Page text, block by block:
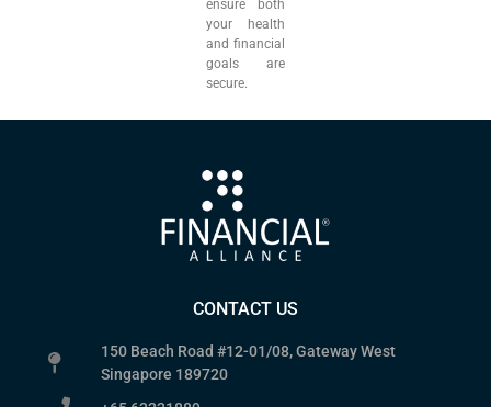
ensure both
your health
and financial
goals are
secure.
CONTACT US
150 Beach Road #12-01/08, Gateway West
Singapore 189720